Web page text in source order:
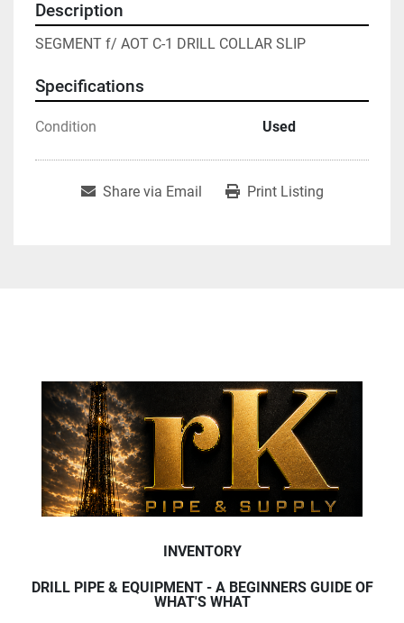
Description
SEGMENT f/ AOT C-1 DRILL COLLAR SLIP
Specifications
Condition Used
Share via Email Print Listing
INVENTORY
DRILL PIPE & EQUIPMENT - A BEGINNERS GUIDE OF
WHAT'S WHAT